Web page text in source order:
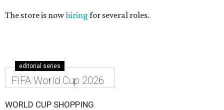
The store is nowhiring for several roles.
editorial series
FIFA World Cup 2026
WORLD CUP SHOPPING